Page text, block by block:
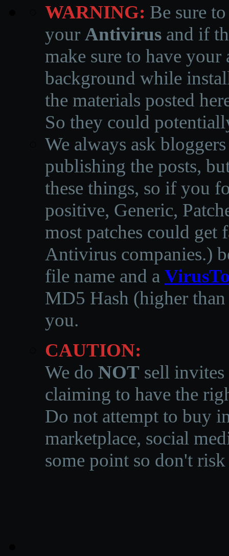
WARNING: Be sure
your Antivirus and if
make sure to have
background while
the materials posted
So they could
We always ask
publishing the posts,
these things, so if you
positive, Generic,
most patches could get
Antivirus companies.)
file name and a
MD5 Hash (higher
you.
CAUTION:
We do NOT sell invites
claiming to have the
Do not attempt to buy
marketplace, social
some point so don't